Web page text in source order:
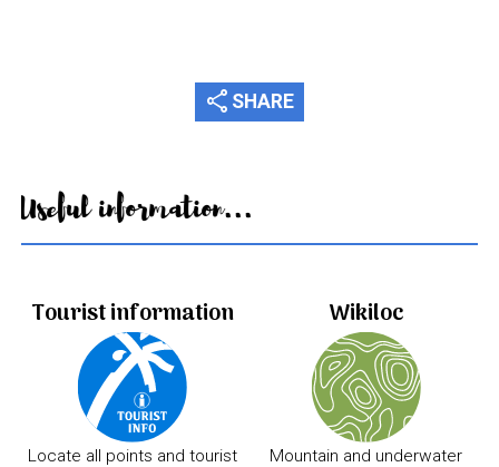
share SHARE
Useful information...
Tourist information
Locate all points and tourist
Wikiloc
Mountain and underwater